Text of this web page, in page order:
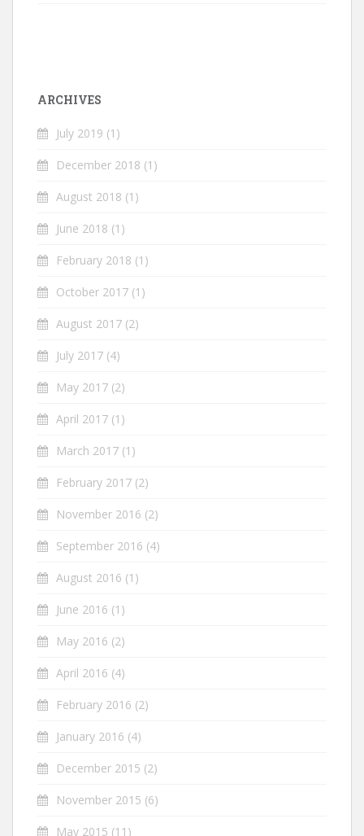
ARCHIVES
July 2019 (1)
December 2018 (1)
August 2018 (1)
June 2018 (1)
February 2018 (1)
October 2017 (1)
August 2017 (2)
July 2017 (4)
May 2017 (2)
April 2017 (1)
March 2017 (1)
February 2017 (2)
November 2016 (2)
September 2016 (4)
August 2016 (1)
June 2016 (1)
May 2016 (2)
April 2016 (4)
February 2016 (2)
January 2016 (4)
December 2015 (2)
November 2015 (6)
May 2015 (11)